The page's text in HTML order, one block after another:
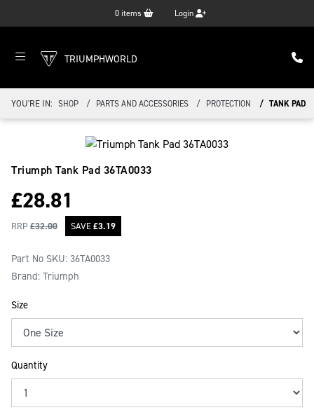
0 items Login
TRIUMPHWORLD
YOU'RE IN: SHOP PARTS AND ACCESSORIES PROTECTION TANK PAD
Triumph Tank Pad 36TA0033
£28.81
RRP £32.00 SAVE£3.19
Part No SKU: 36TA0033
Brand: Triumph
Size
Quantity